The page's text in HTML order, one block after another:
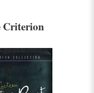
Criterion